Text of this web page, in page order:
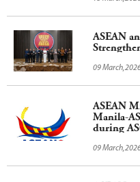
ASEAN
09
ASEAN
Manila-
during
09